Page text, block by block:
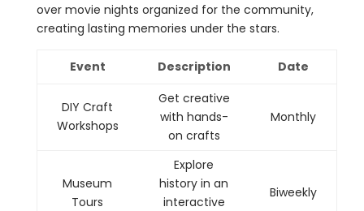
over movie nights organized for the community,
creating lasting memories under the stars.
Event Description Date
DIY Craft
Workshops
Get creative
with hands-
on crafts
Monthly
Museum
Tours
Explore
history in an
interactive
Biweekly